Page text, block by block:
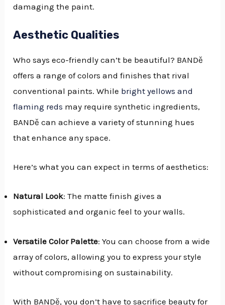
damaging the paint.
Aesthetic Qualities
Who says eco-friendly can’t be beautiful? BANDě
offers a range of colors and finishes that rival
conventional paints. While bright yellows and
flaming reds may require synthetic ingredients,
BANDě can achieve a variety of stunning hues
that enhance any space.
Here’s what you can expect in terms of aesthetics:
Natural Look: The matte finish gives a
sophisticated and organic feel to your walls.
Versatile Color Palette: You can choose from a wide
array of colors, allowing you to express your style
without compromising on sustainability.
With BANDě, you don’t have to sacrifice beauty for